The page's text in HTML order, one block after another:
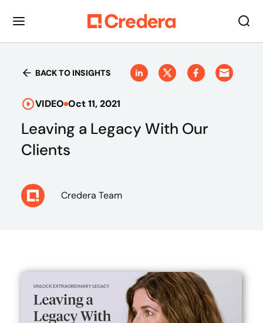
BACK TO INSIGHTS
VIDEO Oct 11, 2021
Leaving a Legacy With Our
Clients
Credera Team